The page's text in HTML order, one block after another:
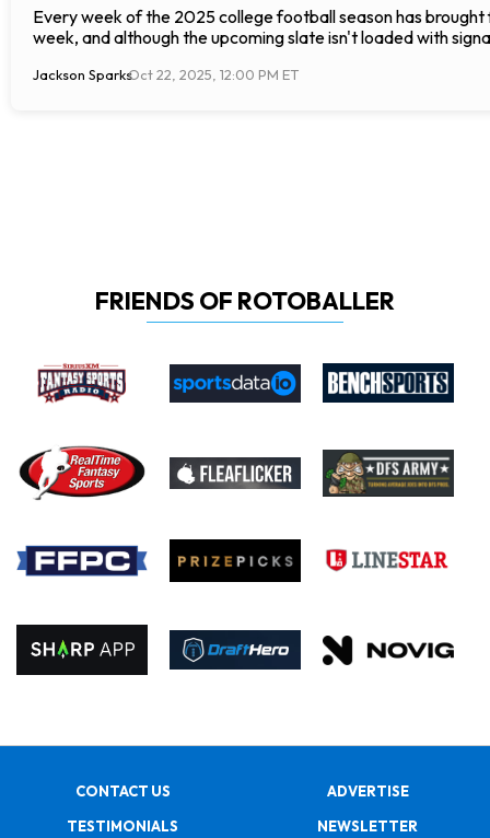
Every week of the 2025 college football season has
week, and although the upcoming slate isn't loaded with
Jackson SparksOct 22, 2025, 12:00 PM ET
FRIENDS OF ROTOBALLER
CONTACT US
ADVERTISE
TESTIMONIALS
NEWSLETTER